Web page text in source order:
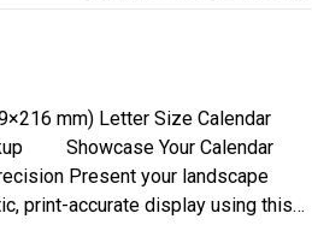
mm) Letter Size Calendar
Showcase Your Calendar
Present your landscape
print-accurate display using this…